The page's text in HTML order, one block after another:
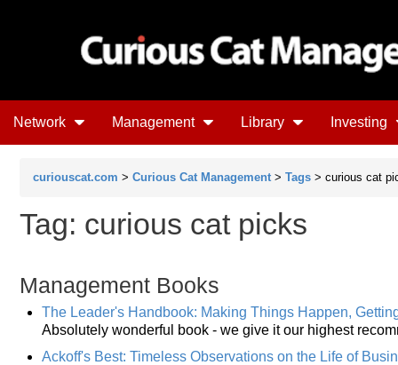
Network Management Library Investing
curiouscat.com > Curious Cat Management > Tags > curious cat
Tag: curious cat picks
Management Books
The Leader's Handbook: Making Things Happen,
Absolutely wonderful book - we give it our highest
Ackoff's Best: Timeless Observations on the Life of